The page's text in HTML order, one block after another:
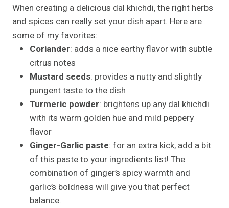
When creating a delicious dal khichdi, the right herbs
and spices can really set your dish apart. Here are
some of my favorites:
Coriander: adds a nice earthy flavor with subtle
citrus notes
Mustard seeds: provides a nutty and slightly
pungent taste to the dish
Turmeric powder: brightens up any dal khichdi
with its warm golden hue and mild peppery
flavor
Ginger-Garlic paste: for an extra kick, add a bit
of this paste to your ingredients list! The
combination of ginger’s spicy warmth and
garlic’s boldness will give you that perfect
balance.